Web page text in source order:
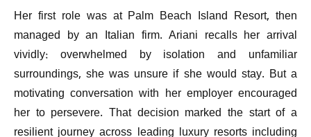
Her first role was at Palm Beach Island Resort, then
managed by an Italian firm. Ariani recalls her arrival
vividly: overwhelmed by isolation and unfamiliar
surroundings, she was unsure if she would stay. But a
motivating conversation with her employer encouraged
her to persevere. That decision marked the start of a
resilient journey across leading luxury resorts including